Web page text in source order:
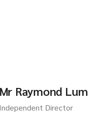
Mr Raymond Lum
Independent Director